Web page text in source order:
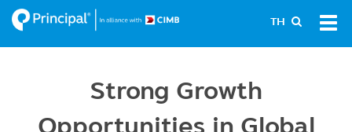
Skip
to
TH
Strong Growth